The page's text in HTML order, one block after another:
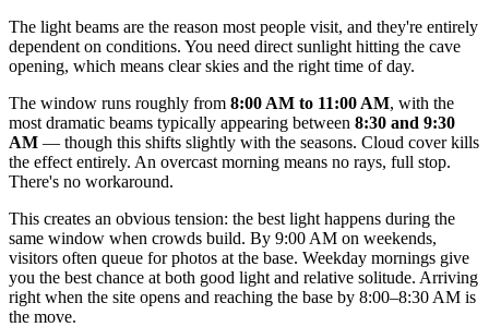
The light beams are the reason most people visit, and they're entirely
dependent on conditions. You need direct sunlight hitting the cave
opening, which means clear skies and the right time of day.
The window runs roughly from 8:00 AM to 11:00 AM, with the
most dramatic beams typically appearing between 8:30 and 9:30
AM — though this shifts slightly with the seasons. Cloud cover kills
the effect entirely. An overcast morning means no rays, full stop.
There's no workaround.
This creates an obvious tension: the best light happens during the
same window when crowds build. By 9:00 AM on weekends,
visitors often queue for photos at the base. Weekday mornings give
you the best chance at both good light and relative solitude. Arriving
right when the site opens and reaching the base by 8:00–8:30 AM is
the move.